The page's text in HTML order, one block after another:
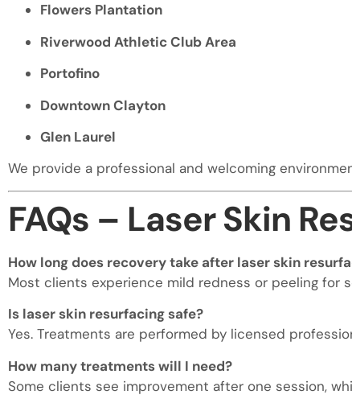
Flowers Plantation
Riverwood Athletic Club Area
Portofino
Downtown Clayton
Glen Laurel
We provide a professional and welcoming
FAQs – Laser Skin
How long does recovery take after laser skin
Most clients experience mild redness or peeling
Is laser skin resurfacing safe?
Yes. Treatments are performed by licensed
How many treatments will I need?
Some clients see improvement after one session,